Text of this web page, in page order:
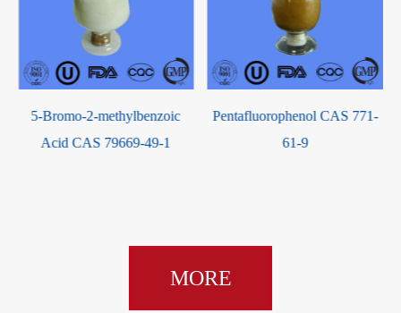
Pentafluorophenol CAS 771-
61-9
1,2,3,5-Tetra-O-benzoyl-2-C-
methyl-beta-D-ribofuranose
MORE